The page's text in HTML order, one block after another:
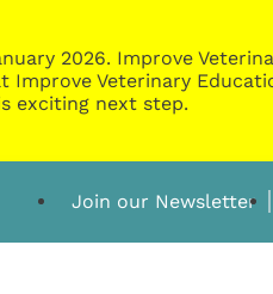
2026. Improve
Veterinary
exciting next step.
Join our Newsletter